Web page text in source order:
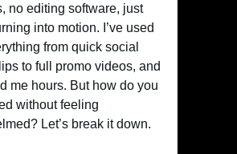
no editing software, just
into motion. I’ve used
from quick social
to full promo videos, and
me hours. But how do you
without feeling
Let’s break it down.